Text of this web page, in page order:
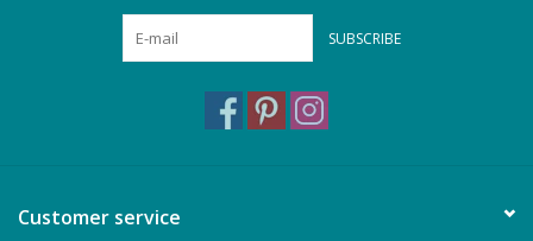
SUBSCRIBE
Customer service